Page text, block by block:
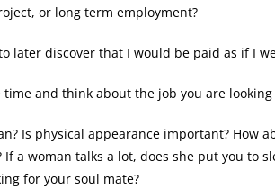
or long term employment?
later discover that I would be paid as if I
and think about the job you are
Is physical appearance important? How
a woman talks a lot, does she put you to
for your soul mate?